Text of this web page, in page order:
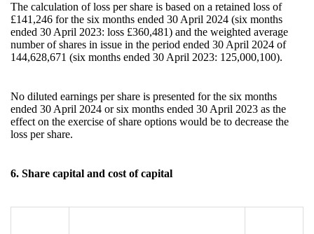
The calculation of loss per share is based on a retained loss of
£141,246 for the six months ended 30 April 2024 (six months
ended 30 April 2023: loss £360,481) and the weighted average
number of shares in issue in the period ended 30 April 2024 of
144,628,671 (six months ended 30 April 2023: 125,000,100).
No diluted earnings per share is presented for the six months
ended 30 April 2024 or six months ended 30 April 2023 as the
effect on the exercise of share options would be to decrease the
loss per share.
6. Share capital and cost of capital